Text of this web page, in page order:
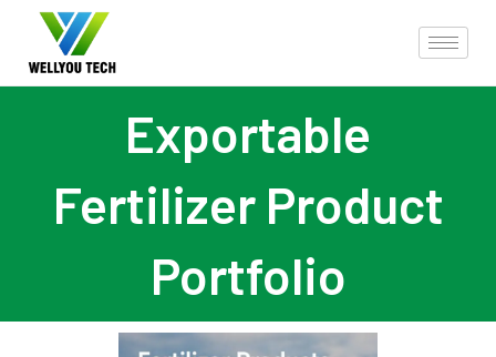
Exportable
Fertilizer Product
Portfolio